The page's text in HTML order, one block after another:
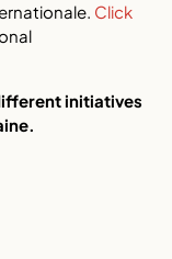
Click
initiatives